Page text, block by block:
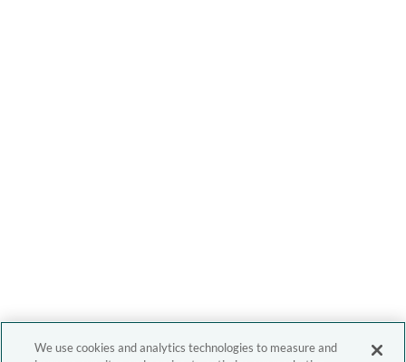
We use cookies and analytics technologies to measure and